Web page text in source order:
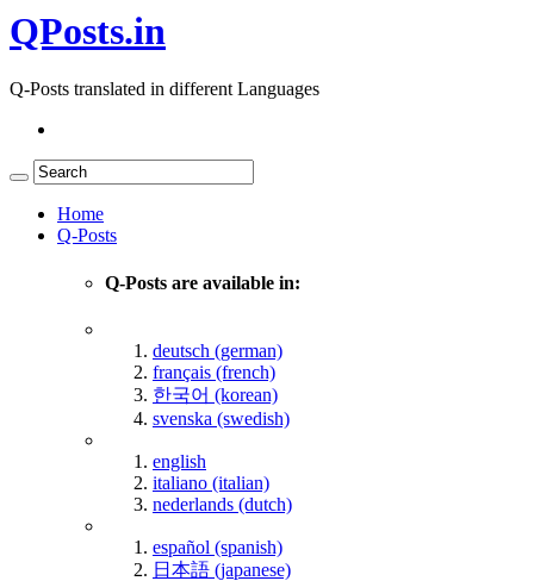
QPosts.in
Q-Posts translated in different Languages
Home
Q-Posts
Q-Posts are available in:
deutsch (german)
français (french)
한국어 (korean)
svenska (swedish)
english
italiano (italian)
nederlands (dutch)
español (spanish)
日本語 (japanese)